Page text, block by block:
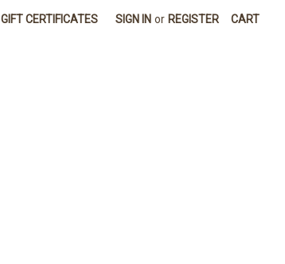
GIFT CERTIFICATES SIGN IN or REGISTER CART